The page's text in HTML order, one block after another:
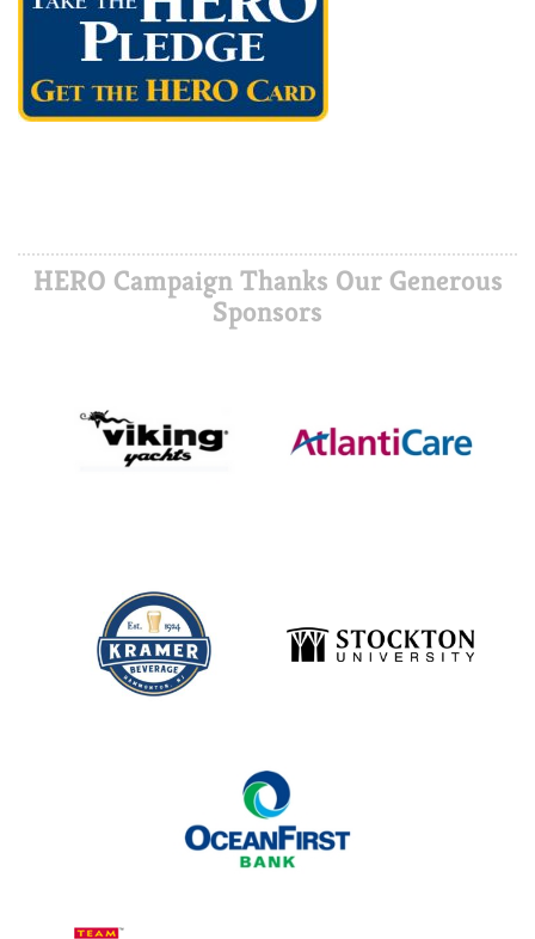
HERO Campaign Thanks Our Generous
Sponsors